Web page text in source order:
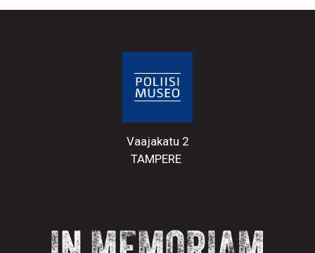
Vaajakatu 2
TAMPERE